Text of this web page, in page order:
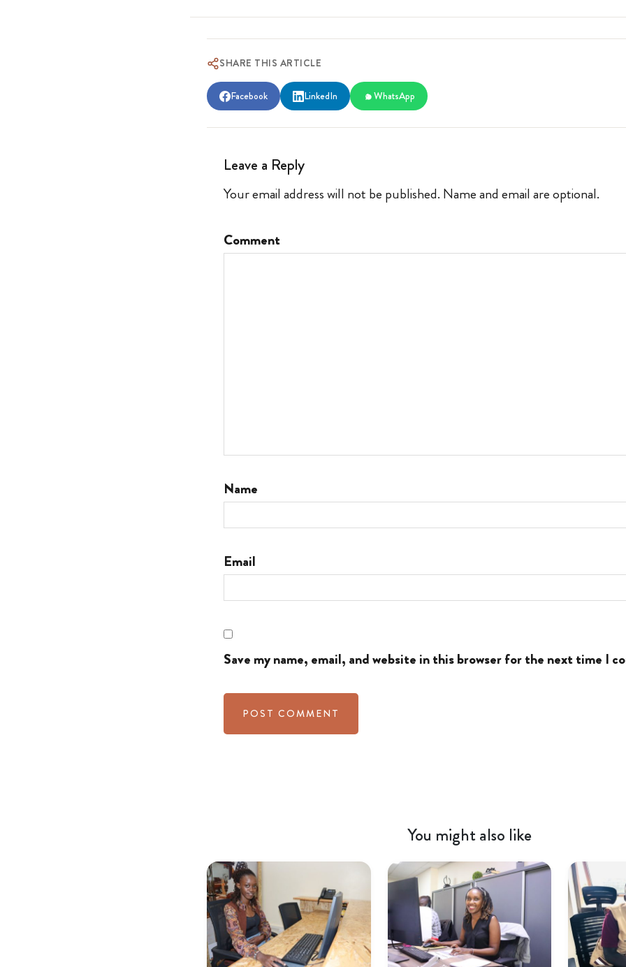
SHARE THIS ARTICLE
Facebook LinkedIn WhatsApp
Leave a Reply
Your email address will not be published. Name and email are optional.
Comment
Name
Email
Save my name, email, and website in this browser for the next time I
You might also like